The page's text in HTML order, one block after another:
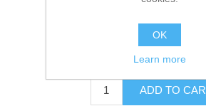
SKU: 322653
$0.56
ADD TO
OK
Learn more